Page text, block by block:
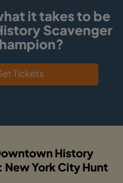
it takes to be
Scavenger
Tickets
History
New York City Hunt